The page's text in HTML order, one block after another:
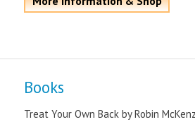
Books
Treat Your Own Back by Robin